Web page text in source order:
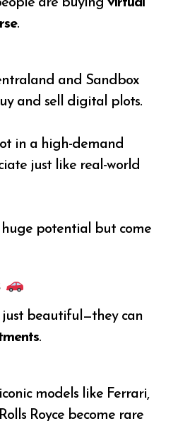
are buyingvirtual
.
and Sandbox
and sell digital plots.
in a high-demand
just like real-world
potential but come
just beautiful—they can
.
models like Ferrari,
Royce become rare